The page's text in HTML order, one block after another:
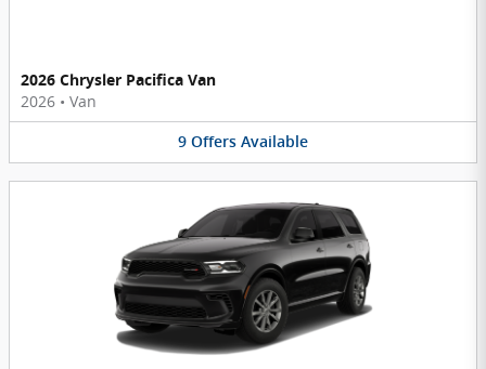
2026 Chrysler Pacifica Van
2026 • Van
9 Offers Available